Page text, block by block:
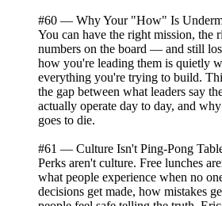
#60 — Why Your "How" Is
You can have the right mission, the
numbers on the board — and still
how you're leading them is quietly
everything you're trying to build.
the gap between what leaders say
actually operate day to day, and
goes to die.
#61 — Culture Isn't Ping-Pong
Perks aren't culture. Free lunches
what people experience when no
decisions get made, how mistakes